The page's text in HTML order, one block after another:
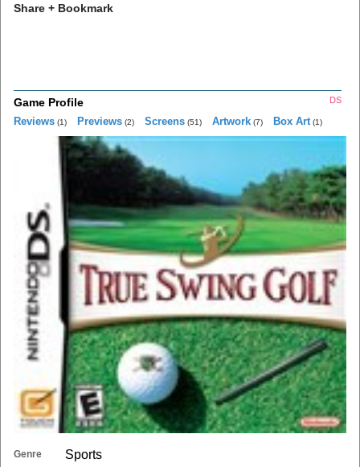
Share + Bookmark
DS
Game Profile
Reviews (1) Previews (2) Screens (51) Artwork (7) Box Art (1)
Genre Sports